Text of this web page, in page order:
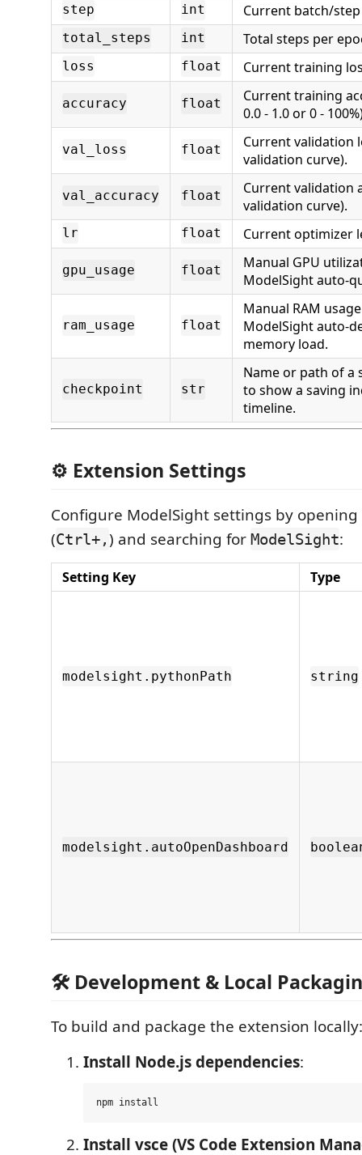
step int Current batch/
total_steps int Total steps per
loss float Current training
accuracy float
Current training
0.0 - 1.0 or 0 -
val_loss float
Current validation
validation curve).
val_accuracy float
Current validation
validation curve).
lr float Current optimizer
gpu_usage float
Manual GPU
ModelSight auto-
ram_usage float
Manual RAM
ModelSight auto-
memory load.
checkpoint str
Name or path of a
to show a saving
timeline.
⚙️ Extension Settings
Configure ModelSight settings by opening
(Ctrl+,) and searching for ModelSight:
Setting Key Type
modelsight.pythonPath string
modelsight.autoOpenDashboard
🛠️ Development & Local
To build and package the extension locally:
Install Node.js dependencies:
Install vsce (VS Code Extension